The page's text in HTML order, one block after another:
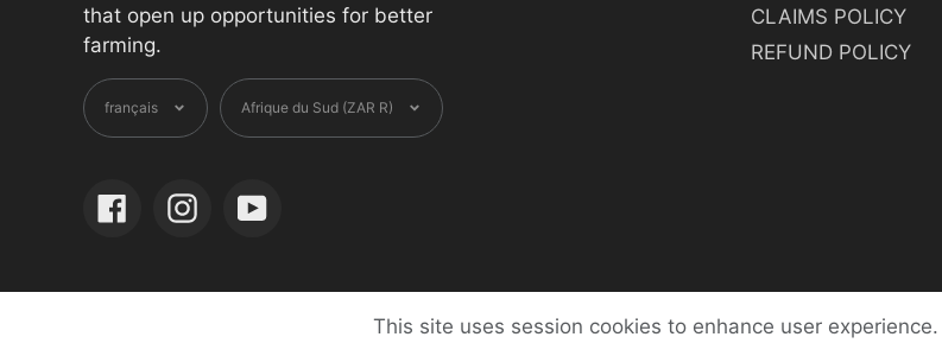
that open up opportunities for better
farming.
Langue
français Devise
Afrique du Sud (ZAR R)
FacebookInstagramYouTube
CLAIMS POLICY
REFUND POLICY
This site uses session cookies to enhance user experience.